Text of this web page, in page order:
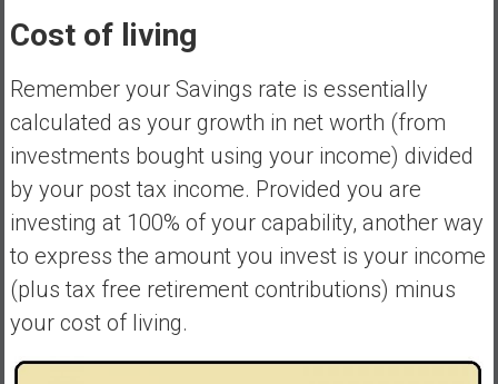
Cost of living
Remember your Savings rate is essentially
calculated as your growth in net worth (from
investments bought using your income) divided
by your post tax income. Provided you are
investing at 100% of your capability, another way
to express the amount you invest is your income
(plus tax free retirement contributions) minus
your cost of living.